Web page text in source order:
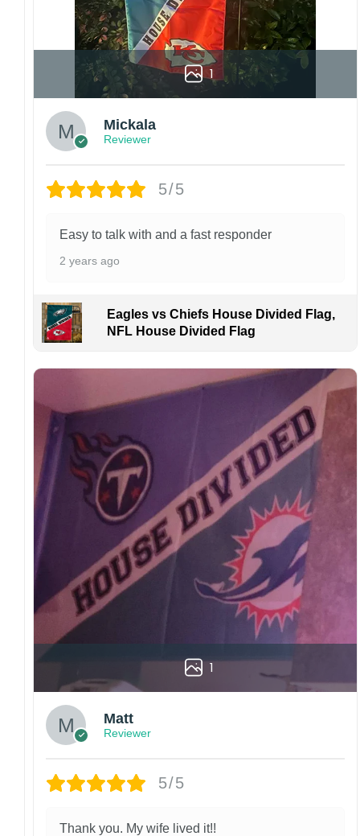
1
Mickala
Reviewer
5/5
Easy to talk with and a fast responder
2 years ago
Eagles vs Chiefs House Divided Flag,
NFL House Divided Flag
1
Matt
Reviewer
5/5
Thank you. My wife lived it!!